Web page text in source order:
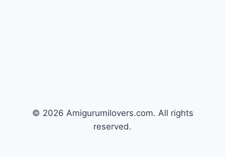
© 2026 Amigurumilovers.com. All rights
reserved.